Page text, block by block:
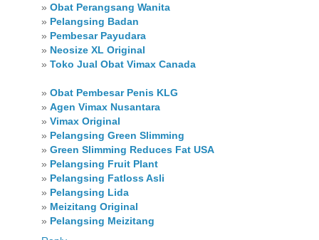
» Obat Perangsang Wanita
» Pelangsing Badan
» Pembesar Payudara
» Neosize XL Original
» Toko Jual Obat Vimax Canada
» Obat Pembesar Penis KLG
» Agen Vimax Nusantara
» Vimax Original
» Pelangsing Green Slimming
» Green Slimming Reduces Fat USA
» Pelangsing Fruit Plant
» Pelangsing Fatloss Asli
» Pelangsing Lida
» Meizitang Original
» Pelangsing Meizitang